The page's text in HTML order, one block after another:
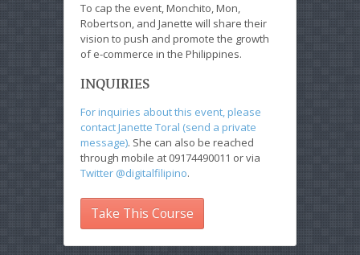
To cap the event, Monchito, Mon,
Robertson, and Janette will share their
vision to push and promote the growth
of e-commerce in the Philippines.
INQUIRIES
For inquiries about this event, please
contact Janette Toral (send a private
message). She can also be reached
through mobile at 09174490011 or via
Twitter @digitalfilipino.
Take This Course